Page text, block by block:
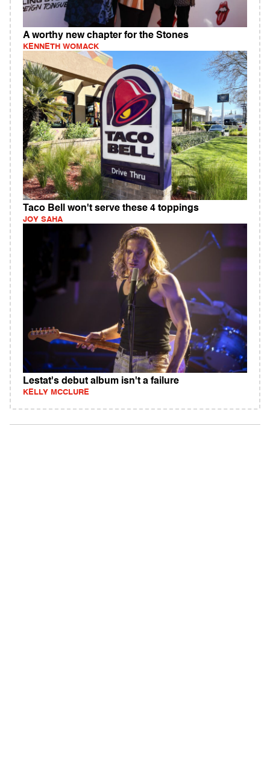
A worthy new chapter for the Stones
KENNETH WOMACK
Taco Bell won't serve these 4 toppings
JOY SAHA
Lestat's debut album isn't a failure
KELLY MCCLURE